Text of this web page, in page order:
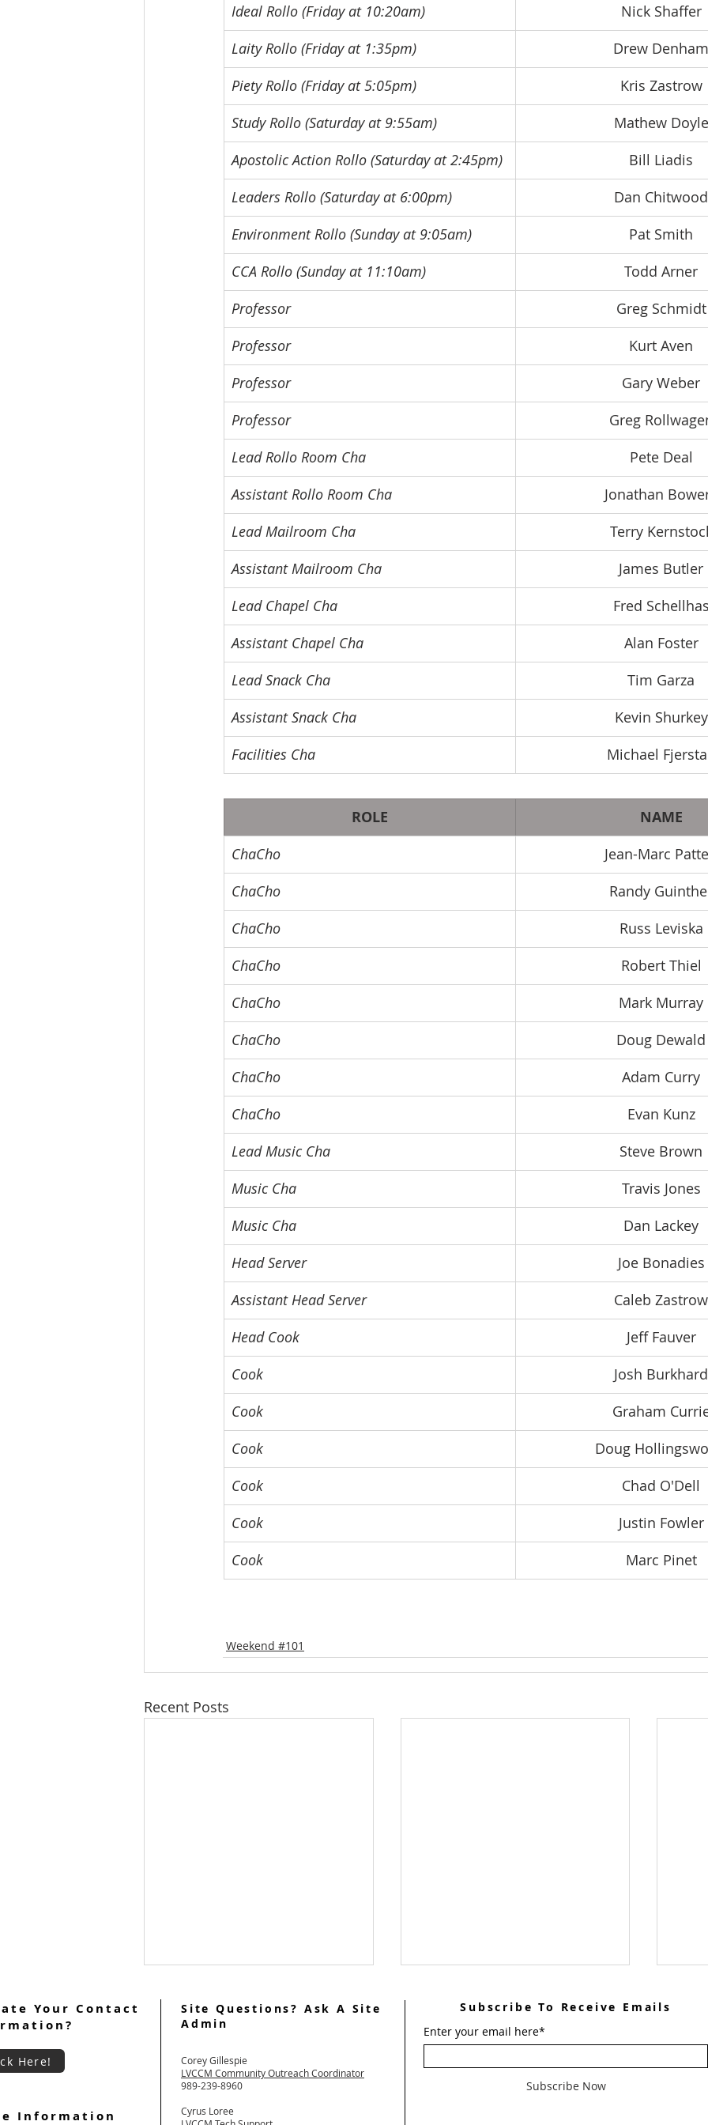
Ideal Rollo (Friday at 10:20am)
Nick Shaffer
Laity Rollo (Friday at 1:35pm)
Drew Denham
Piety Rollo (Friday at 5:05pm)
Kris Zastrow
Study Rollo (Saturday at 9:55am)
Mathew Doyle
Apostolic Action Rollo (Saturday at 2:45pm)
Bill Liadis
Leaders Rollo (Saturday at 6:00pm)
Dan Chitwood
Environment Rollo (Sunday at 9:05am)
Pat Smith
CCA Rollo (Sunday at 11:10am)
Todd Arner
Professor
Greg Schmidt
Professor
Kurt Aven
Professor
Gary Weber
Professor
Greg
Lead Rollo Room Cha
Pete Deal
Assistant Rollo Room Cha
Jonathan
Lead Mailroom Cha
Terry
Assistant Mailroom Cha
James Butler
Lead Chapel Cha
Fred
Assistant Chapel Cha
Alan Foster
Lead Snack Cha
Tim Garza
Assistant Snack Cha
Kevin Shurkey
Facilities Cha
Michael
ROLE NAME
ChaCho
Jean-Marc
ChaCho
Randy
ChaCho
Russ Leviska
ChaCho
Robert Thiel
ChaCho
Mark Murray
ChaCho
Doug Dewald
ChaCho
Adam Curry
ChaCho
Evan Kunz
Lead Music Cha
Steve Brown
Music Cha
Travis Jones
Music Cha
Dan Lackey
Head Server
Joe Bonadies
Assistant Head Server
Caleb Zastrow
Head Cook
Jeff Fauver
Cook
Josh Burkhard
Cook
Graham
Cook
Doug
Cook
Chad O'Dell
Cook
Justin Fowler
Cook
Marc Pinet
Weekend #101
Recent Posts
Welcome Women's Weekend
Your Contact
Here!
Information
Site Questions? Ask A Site
Admin
Corey Gillespie
LVCCM Community Outreach Coordinator
989-239-8960
Cyrus Loree
Subscribe To Receive Emails
Enter your email here*
Subscribe Now